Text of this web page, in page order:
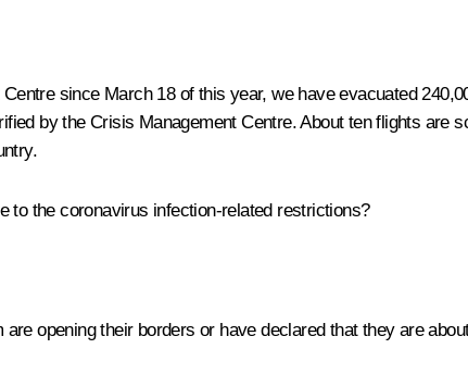
since March 18 of this year, we have evacuated
by the Crisis Management Centre. About ten flights are
to the coronavirus infection-related restrictions?
opening their borders or have declared that they are